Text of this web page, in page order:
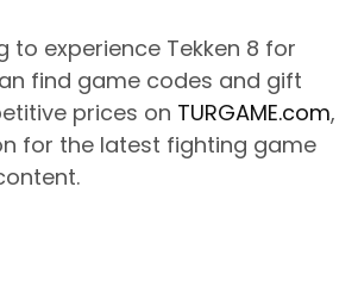
to experience Tekken 8 for
find game codes and gift
prices on TURGAME.com,
for the latest fighting game